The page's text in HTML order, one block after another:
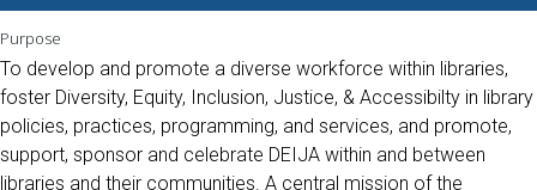
Purpose
To develop and promote a diverse workforce within libraries,
foster Diversity, Equity, Inclusion, Justice, & Accessibilty in library
policies, practices, programming, and services, and promote,
support, sponsor and celebrate DEIJA within and between
libraries and their communities. A central mission of the